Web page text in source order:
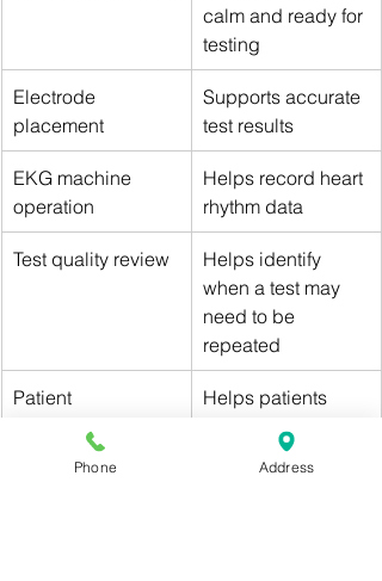
calm and ready for
testing
Electrode
placement
Supports accurate
test results
EKG machine
operation
Helps record heart
rhythm data
Test quality review
Helps identify
when a test may
need to be
repeated
Patient
communication
Helps patients
understand the
Phone Address